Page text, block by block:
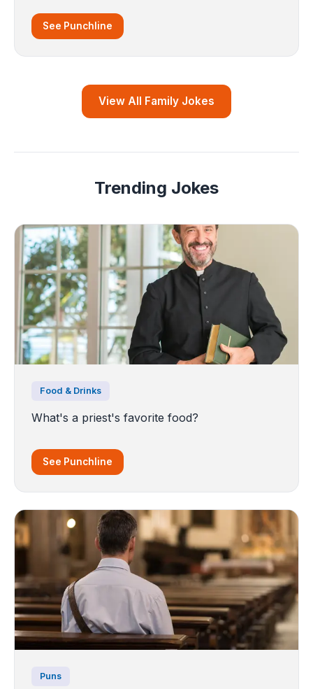
See Punchline
View All Family Jokes
Trending Jokes
Food & Drinks
What's a priest's favorite food?
See Punchline
Puns